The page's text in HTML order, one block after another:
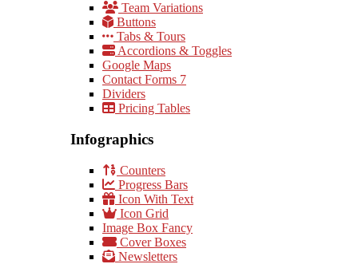
Team Variations
Buttons
Tabs & Tours
Accordions & Toggles
Google Maps
Contact Forms 7
Dividers
Pricing Tables
Infographics
Counters
Progress Bars
Icon With Text
Icon Grid
Image Box Fancy
Cover Boxes
Newsletters